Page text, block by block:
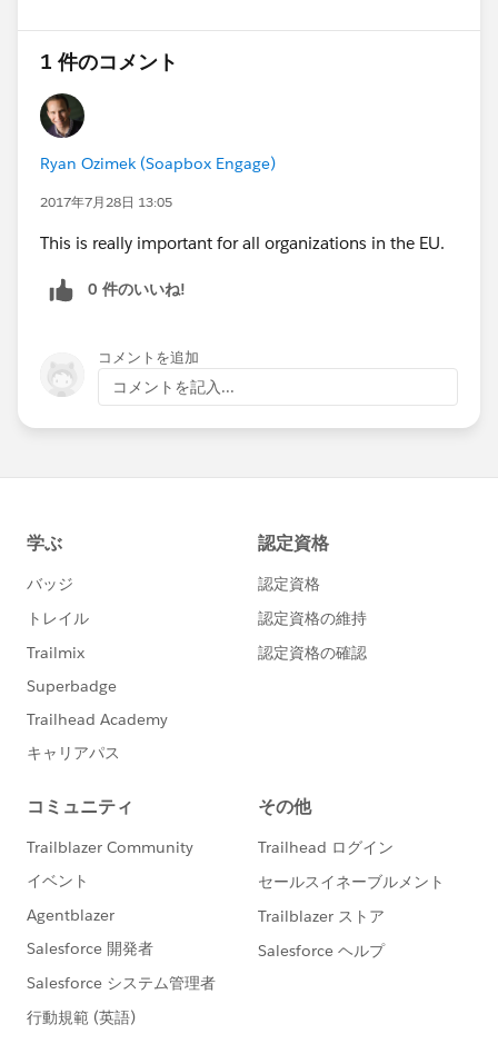
1 件のコメント
Ryan Ozimek (Soapbox Engage)
2017年7月28日 13:05
This is really important for all organizations in the EU.
0 件のいいね!
コメントを追加
コメントを記入...